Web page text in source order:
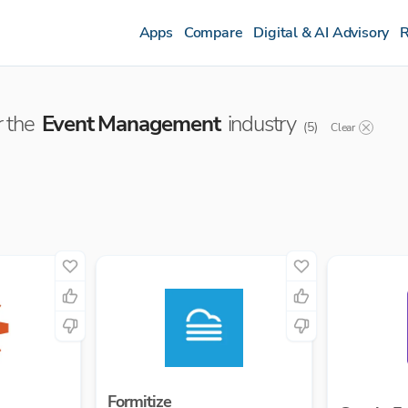
Apps Compare Digital & AI Advisory
the Event Management industry (5) Clear
Formitize